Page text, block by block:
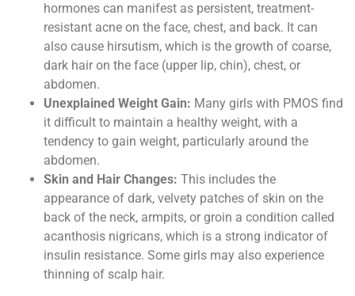
hormones can manifest as persistent, treatment-
resistant acne on the face, chest, and back. It can
also cause hirsutism, which is the growth of coarse,
dark hair on the face (upper lip, chin), chest, or
abdomen.
Unexplained Weight Gain: Many girls with PMOS find
it difficult to maintain a healthy weight, with a
tendency to gain weight, particularly around the
abdomen.
Skin and Hair Changes: This includes the
appearance of dark, velvety patches of skin on the
back of the neck, armpits, or groin a condition called
acanthosis nigricans, which is a strong indicator of
insulin resistance. Some girls may also experience
thinning of scalp hair.